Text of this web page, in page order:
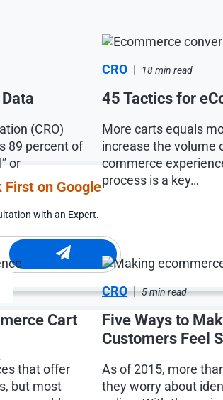
First on Google
with an Expert.
(CRO)
89 percent of
or
CRO | 18 min read
45 Tactics for
More carts equals
increase the volume
commerce
process is a key…
Cart
that offer
but most
CRO|5 min read
Five Ways to
Customers Feel
As of 2015, more
they worry about